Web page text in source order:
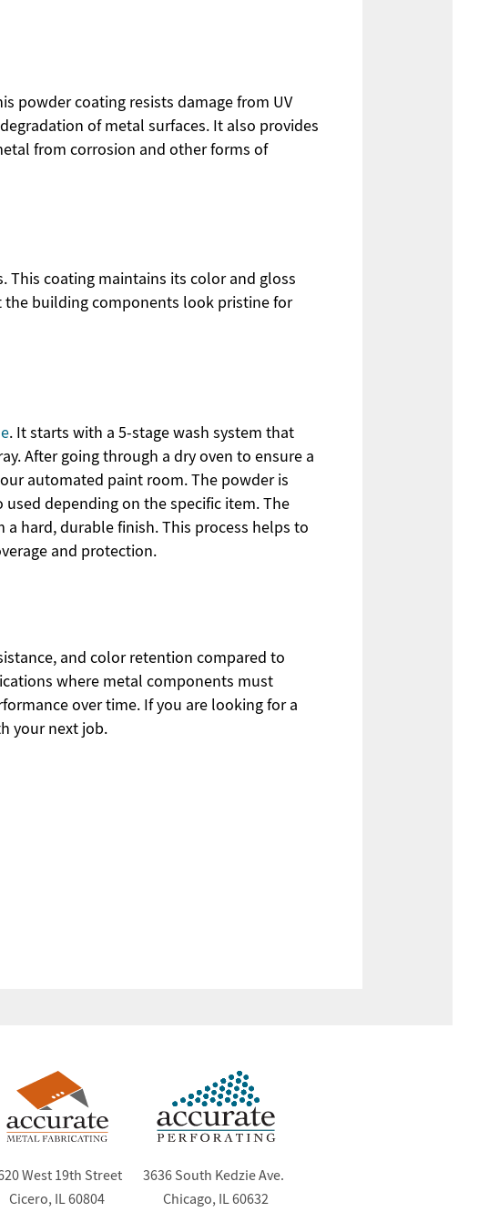
powder coating resists damage from UV
of metal surfaces. It also provides
from corrosion and other forms of
This coating maintains its color and gloss
the building components look pristine for
. It starts with a 5-stage wash system that
After going through a dry oven to ensure a
automated paint room. The powder is
depending on the specific item. The
hard, durable finish. This process helps to
and protection.
and color retention compared to
where metal components must
over time. If you are looking for a
your next job.
3636 South Kedzie Ave.
Chicago, IL 60632
West 19th Street
Cicero, IL 60804